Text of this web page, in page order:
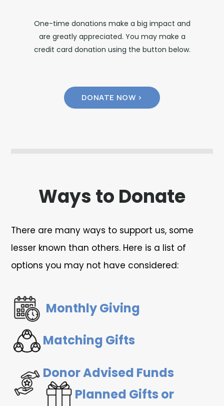
One-time donations make a big impact and
are greatly appreciated. You may make a
credit card donation using the button below.
Ways to Donate
There are many ways to support us, some
lesser known than others. Here is a list of
options you may not have considered:
Monthly Giving
Matching Gifts
Donor Advised Funds
Planned Gifts or